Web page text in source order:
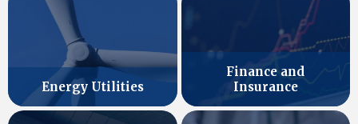
Energy Utilities
Finance and
Insurance